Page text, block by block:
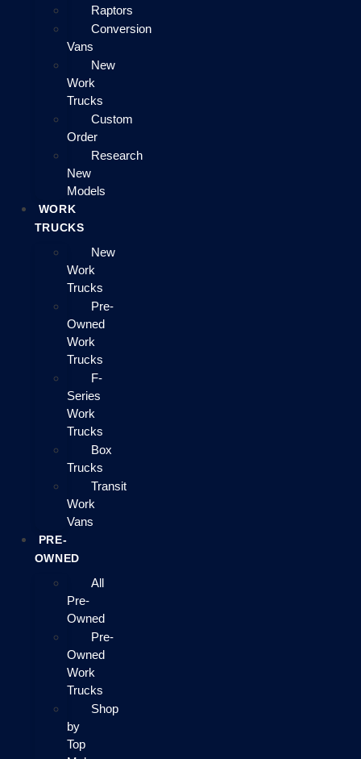
Raptors
Conversion
Vans
New
Work
Trucks
Custom
Order
Research
New
Models
WORK
TRUCKS
New
Work
Trucks
Pre-
Owned
Work
Trucks
F-
Series
Work
Trucks
Box
Trucks
Transit
Work
Vans
PRE-
OWNED
All
Pre-
Owned
Pre-
Owned
Work
Trucks
Shop
by
Top